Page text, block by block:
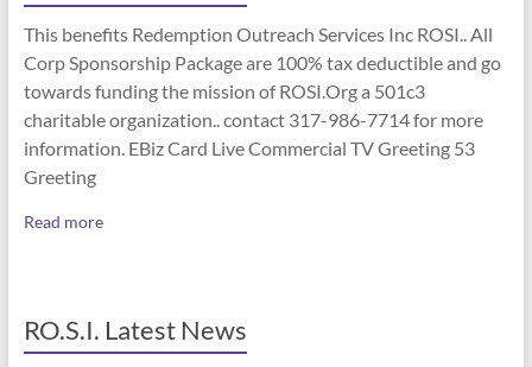
This benefits Redemption Outreach Services Inc ROSI.. All
Corp Sponsorship Package are 100% tax deductible and go
towards funding the mission of ROSI.Org a 501c3
charitable organization.. contact 317-986-7714 for more
information. EBiz Card Live Commercial TV Greeting 53
Greeting
Read more
RO.S.I. Latest News